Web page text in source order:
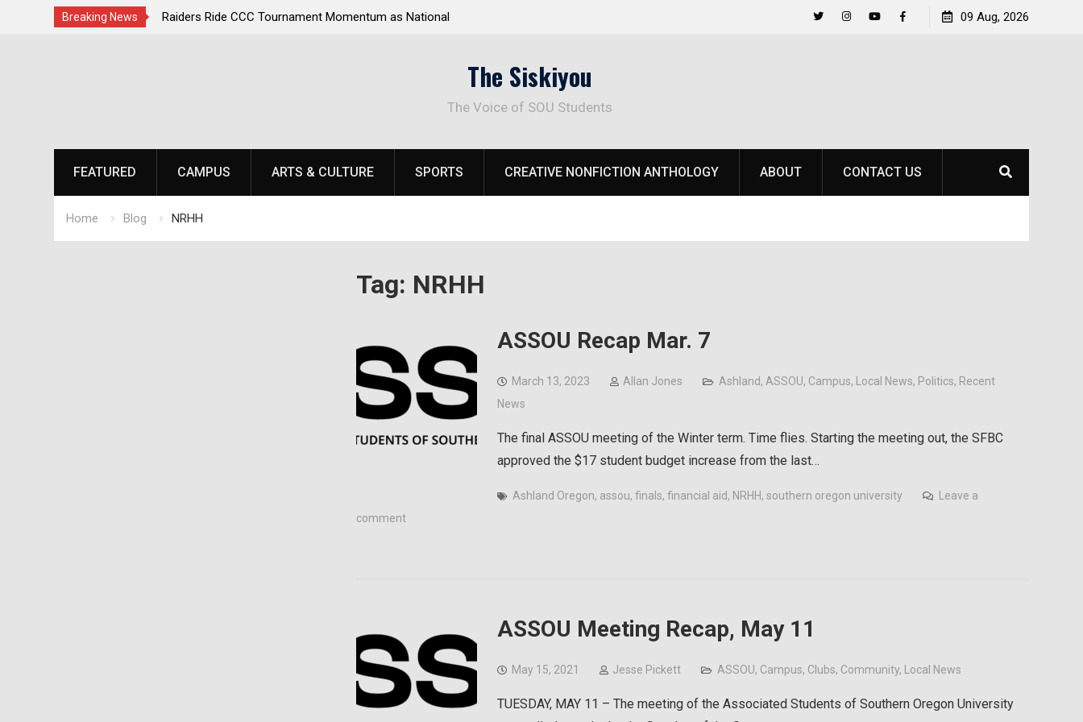
Breaking News
Champions Second
Raiders Ride CCC Tournament Momentum as National
Raider Beach Volleyball Earns National Title
09 Aug, 2026
The Siskiyou
The Voice of SOU Students
FEATURED CAMPUS ARTS & CULTURE SPORTS CREATIVE NONFICTION ANTHOLOGY ABOUT CONTACT US
Home Blog NRHH
Tag: NRHH
ASSOU Recap Mar. 7
March 13, 2023 Allan Jones Ashland, ASSOU, Campus, Local News, Politics, Recent
News
The final ASSOU meeting of the Winter term. Time flies. Starting the meeting out, the SFBC
approved the $17 student budget increase from the last…
Ashland Oregon, assou, finals, financial aid, NRHH, southern oregon university
Leave a
comment
ASSOU Meeting Recap, May 11
May 15, 2021 Jesse Pickett ASSOU, Campus, Clubs, Community, Local News
TUESDAY, MAY 11 – The meeting of the Associated Students of Southern Oregon University